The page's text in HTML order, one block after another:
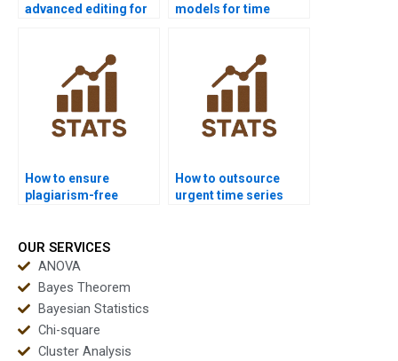
advanced editing for
models for time
How to ensure
plagiarism-free
How to outsource
urgent time series
OUR SERVICES
ANOVA
Bayes Theorem
Bayesian Statistics
Chi-square
Cluster Analysis